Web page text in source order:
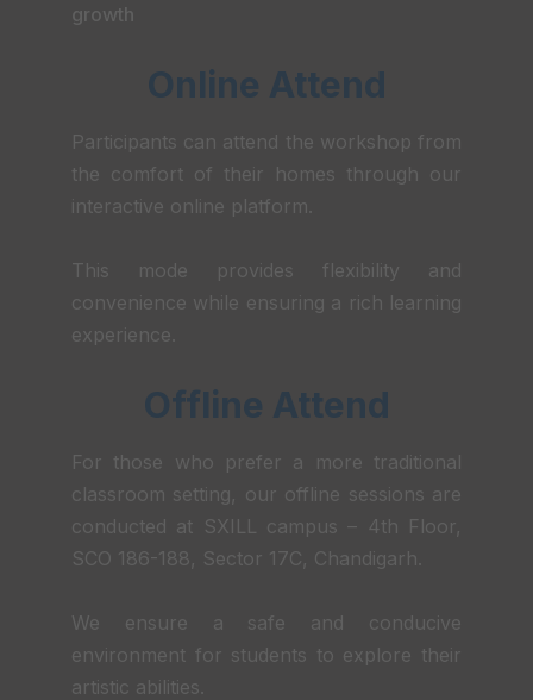
growth
Online Attend
Participants can attend the workshop from
the comfort of their homes through our
interactive online platform.
This mode provides flexibility and
convenience while ensuring a rich learning
experience.
Offline Attend
For those who prefer a more traditional
classroom setting, our offline sessions are
conducted at SXILL campus – 4th Floor,
SCO 186-188, Sector 17C, Chandigarh.
We ensure a safe and conducive
environment for students to explore their
artistic abilities.